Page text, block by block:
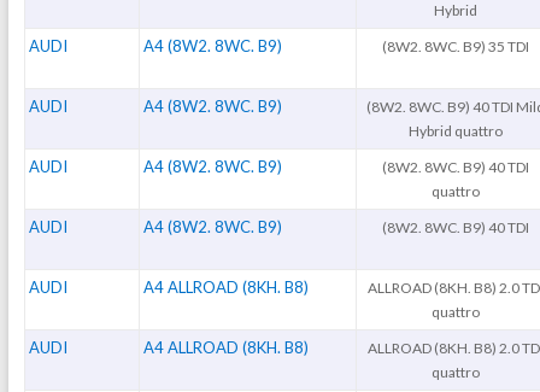
Hybrid
AUDI A4 (8W2. 8WC. B9) (8W2. 8WC. B9) 35 TDI
AUDI A4 (8W2. 8WC. B9)
(8W2. 8WC. B9) 40 TDI
Hybrid quattro
AUDI A4 (8W2. 8WC. B9)
(8W2. 8WC. B9) 40 TDI
quattro
AUDI A4 (8W2. 8WC. B9) (8W2. 8WC. B9) 40 TDI
AUDI A4 ALLROAD (8KH. B8)
ALLROAD (8KH. B8) 2.0
quattro
AUDI A4 ALLROAD (8KH. B8)
ALLROAD (8KH. B8) 2.0
quattro